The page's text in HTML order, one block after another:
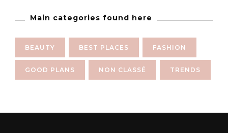
Main categories found here
BEAUTY BEST PLACES FASHION
GOOD PLANS NON CLASSÉ TRENDS